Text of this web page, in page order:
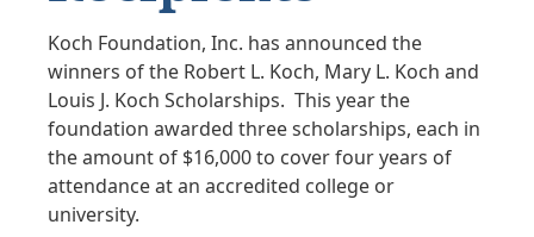
Koch Foundation, Inc. has announced the
winners of the Robert L. Koch, Mary L. Koch and
Louis J. Koch Scholarships. This year the
foundation awarded three scholarships, each in
the amount of $16,000 to cover four years of
attendance at an accredited college or
university.